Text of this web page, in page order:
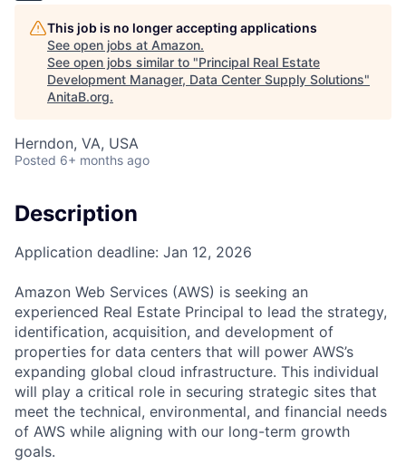
This job is no longer accepting applications
See open jobs at Amazon.
See open jobs similar to "Principal Real Estate
Development Manager, Data Center Supply Solutions"
AnitaB.org.
Herndon, VA, USA
Posted 6+ months ago
Description
Application deadline: Jan 12, 2026
Amazon Web Services (AWS) is seeking an
experienced Real Estate Principal to lead the strategy,
identification, acquisition, and development of
properties for data centers that will power AWS’s
expanding global cloud infrastructure. This individual
will play a critical role in securing strategic sites that
meet the technical, environmental, and financial needs
of AWS while aligning with our long-term growth
goals.